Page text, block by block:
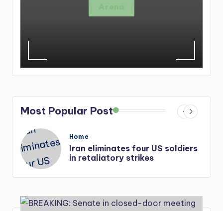
Most Popular Post
Posted
in
Home
Iran eliminates four US soldiers
in retaliatory strikes